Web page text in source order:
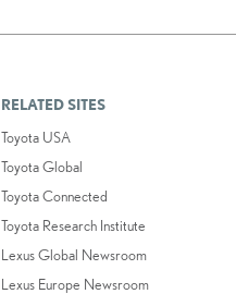
RELATED SITES
Toyota USA
Toyota Global
Toyota Connected
Toyota Research Institute
Lexus Global Newsroom
Lexus Europe Newsroom